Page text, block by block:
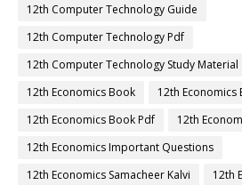
12th Computer Technology Guide
12th Computer Technology Pdf
12th Computer Technology Study Material
12th Economics Book
12th Economics
12th Economics Book Pdf
12th
12th Economics Important Questions
12th Economics Samacheer Kalvi
12th